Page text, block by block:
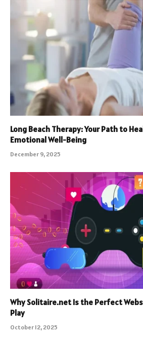
Long Beach Therapy: Your Path to
Emotional Well-Being
December 9, 2025
Why Solitaire.net Is the Perfect
Play
October 12, 2025